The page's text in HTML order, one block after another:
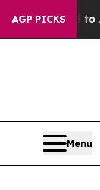
AGP PICKS
Fund to
Menu